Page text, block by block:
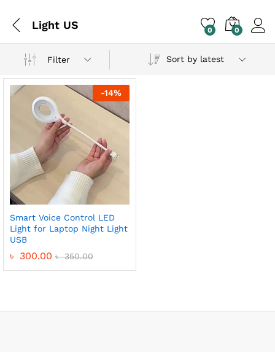
Light US 0 0
Filter Sort by latest
-14%
Smart Voice Control LED
Light for Laptop Night Light
USB
৳ 300.00 ৳350.00